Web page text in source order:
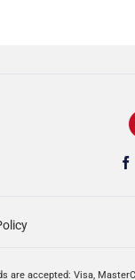
accepted: Visa,